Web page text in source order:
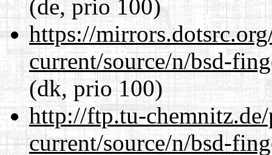
(de, prio 100)
https://
current/source/n/bsd-
(dk, prio 100)
http://ftp.tu-
current/source/n/bsd-